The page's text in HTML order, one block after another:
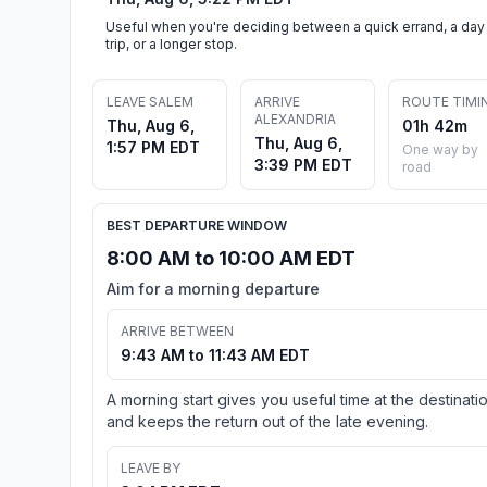
Useful when you're deciding between a quick errand, a day
trip, or a longer stop.
LEAVE SALEM
Thu, Aug 6,
1:57 PM EDT
ARRIVE
ALEXANDRIA
Thu, Aug 6,
3:39 PM EDT
ROUTE
01h 42m
One way by
road
BEST DEPARTURE WINDOW
8:00 AM to 10:00 AM EDT
Aim for a morning departure
ARRIVE BETWEEN
9:43 AM to 11:43 AM EDT
A morning start gives you useful time at the
and keeps the return out of the late evening.
LEAVE BY